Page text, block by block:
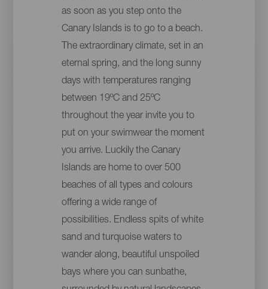
as soon as you step onto the
Canary Islands is to go to a beach.
The extraordinary climate, set in an
eternal spring, and the long sunny
days with temperatures ranging
between 19ºC and 25ºC
throughout the year invite you to
put on your swimwear the moment
you arrive. Luckily the Canary
Islands are home to over 500
beaches of all types and colours
offering a wide range of
possibilities. Endless spits of white
sand and turquoise waters to
wander along, beautiful unspoiled
bays where you can sunbathe,